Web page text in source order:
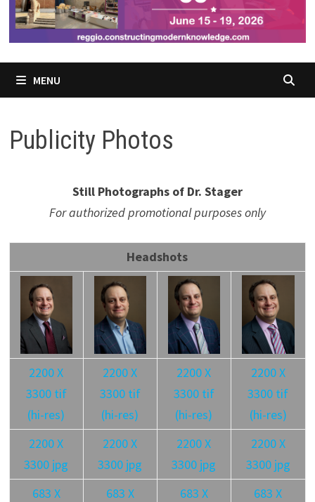
MENU
Publicity Photos
Still Photographs of Dr. Stager
For authorized promotional purposes only
Headshots
2200 X
3300 tif
(hi-res)
2200 X
3300 tif
(hi-res)
2200 X
3300 tif
(hi-res)
2200 X
3300 tif
(hi-res)
2200 X
3300 jpg
2200 X
3300 jpg
2200 X
3300 jpg
2200 X
3300 jpg
683 X
683 X
683 X
683 X